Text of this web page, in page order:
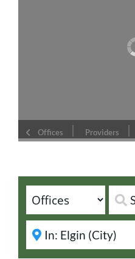
Offices Providers